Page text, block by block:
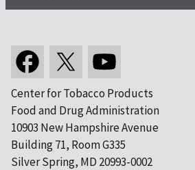
Center for Tobacco Products
Food and Drug Administration
10903 New Hampshire Avenue
Building 71, Room G335
Silver Spring, MD 20993-0002